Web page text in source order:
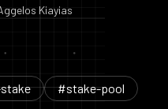
Kiayias
#stake-pool